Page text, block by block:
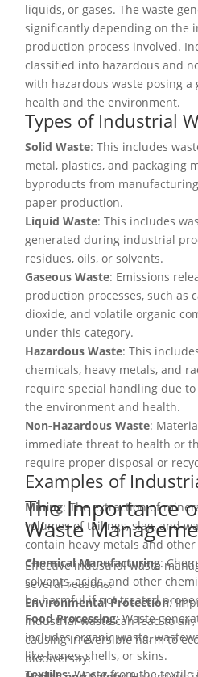
liquids, or gases. The waste
significantly depending on the
production process involved.
classified into hazardous and
with hazardous waste posing
health and the environment.
Types of Industrial
Solid Waste: This includes
metal, plastics, and packaging
byproducts from
paper production.
Liquid Waste: This includes
generated during industrial
residues, oils, or solvents.
Gaseous Waste: Emissions
production processes, such as
dioxide, and volatile organic
under this category.
Hazardous Waste: This
chemicals, heavy metals, and
require special handling due
the environment and health.
Non-Hazardous Waste:
immediate threat to health or
require proper disposal or
Examples of
Mining: The extraction of
volumes of tailings, slag, and
contain heavy metals and
Chemical Manufacturing:
solvents, acids, and other
be harmful if not treated
Food Processing: Waste
includes organic waste,
like bones, shells, or skins.
The Importance
Waste
Effective industrial waste
several reasons:
Environmental Protection:
industrial waste can lead to
causing irreversible harm to
biodiversity.